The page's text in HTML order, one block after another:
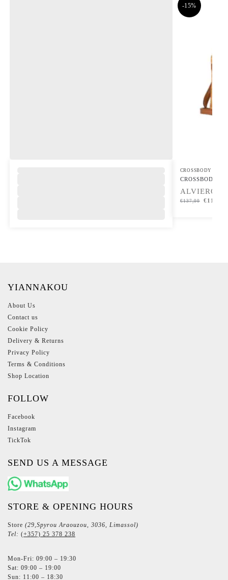
-15%
CROSSBODY BAG
CROSSBODY
ALVIERO
€137,00 €116,45
YIANNAKOU
About Us
Contact us
Cookie Policy
Delivery & Returns
Privacy Policy
Terms & Conditions
Shop Location
FOLLOW
Facebook
Instagram
TickTok
SEND US A MESSAGE
STORE & OPENING HOURS
Store (29,Spyrou Araouzou, 3036, Limassol)
Tel: (+357) 25 378 238
Mon-Fri: 09:00 – 19:30
Sat: 09:00 – 19:00
Sun: 11:00 – 18:30